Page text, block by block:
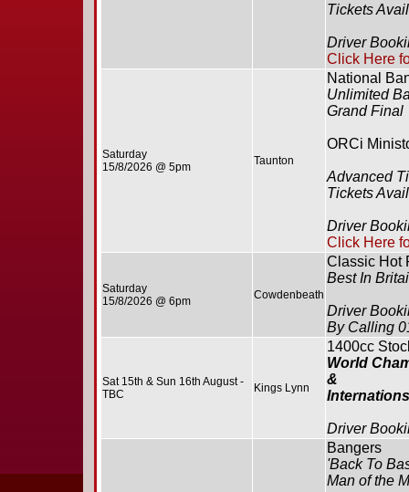
Tickets
Driver
Click Here
Saturday
15/8/2026 @ 5pm
Taunton
National
Unlimited
Grand Final
ORCi
Advanced
Tickets
Driver
Click Here
Saturday
15/8/2026 @ 6pm
Cowdenbeath
Classic Hot
Best In
Driver
By Calling
Sat 15th & Sun 16th August -
TBC
Kings Lynn
1400cc
World
&
Driver
Bangers
'Back To
Man of the